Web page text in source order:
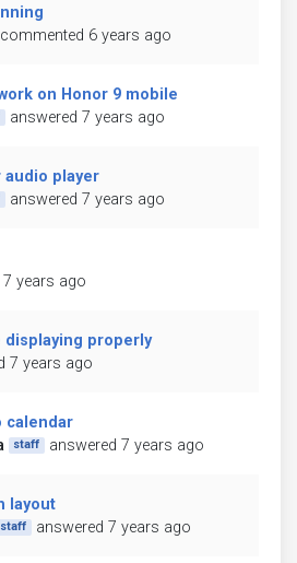
commented 6 years ago
on Honor 9 mobile
answered 7 years ago
audio player
answered 7 years ago
years ago
displaying properly
7 years ago
calendar
staff answered 7 years ago
layout
staff answered 7 years ago